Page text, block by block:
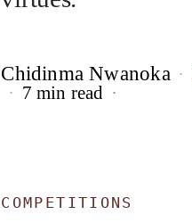
Chidinma Nwanoka
7 min read
COMPETITIONS